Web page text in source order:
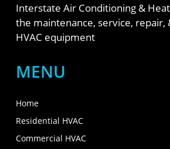
Interstate Air Conditioning &
the maintenance, service, repair,
HVAC equipment
MENU
Home
Residential HVAC
Commercial HVAC